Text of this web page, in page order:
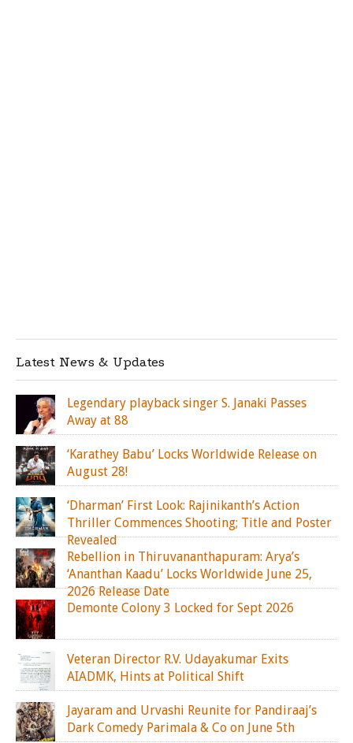
Latest News & Updates
Legendary playback singer S. Janaki Passes
Away at 88
‘Karathey Babu’ Locks Worldwide Release on
August 28!
‘Dharman’ First Look: Rajinikanth’s Action
Thriller Commences Shooting; Title and Poster
Revealed
Rebellion in Thiruvananthapuram: Arya’s
‘Ananthan Kaadu’ Locks Worldwide June 25,
2026 Release Date
Demonte Colony 3 Locked for Sept 2026
Veteran Director R.V. Udayakumar Exits
AIADMK, Hints at Political Shift
Jayaram and Urvashi Reunite for Pandiraaj’s
Dark Comedy Parimala & Co on June 5th